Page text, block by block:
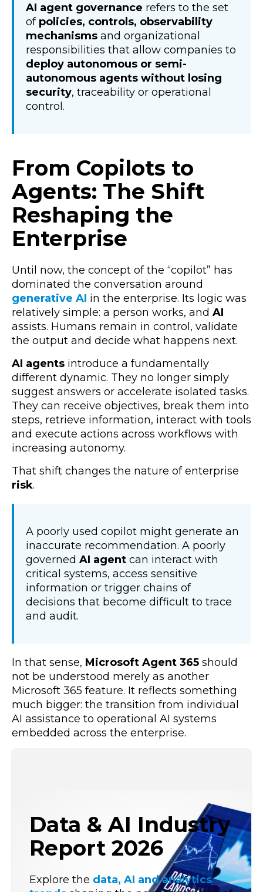
AI agent governance refers to the set
of policies, controls, observability
mechanisms and organizational
responsibilities that allow companies to
deploy autonomous or semi-
autonomous agents without losing
security, traceability or operational
control.
From Copilots to
Agents: The Shift
Reshaping the
Enterprise
Until now, the concept of the “copilot” has
dominated the conversation around
generative AI in the enterprise. Its logic was
relatively simple: a person works, and AI
assists. Humans remain in control, validate
the output and decide what happens next.
AI agents introduce a fundamentally
different dynamic. They no longer simply
suggest answers or accelerate isolated tasks.
They can receive objectives, break them into
steps, retrieve information, interact with tools
and execute actions across workflows with
increasing autonomy.
That shift changes the nature of enterprise
risk.
A poorly used copilot might generate an
inaccurate recommendation. A poorly
governed AI agent can interact with
critical systems, access sensitive
information or trigger chains of
decisions that become difficult to trace
and audit.
In that sense, Microsoft Agent 365 should
not be understood merely as another
Microsoft 365 feature. It reflects something
much bigger: the transition from individual
AI assistance to operational AI systems
embedded across the enterprise.
Data & AI Industry
Report 2026
Explore the data, AI and analytics